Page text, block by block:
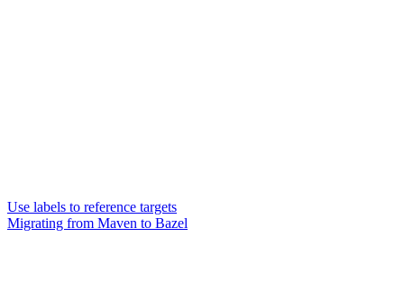
Use labels to reference targets
Migrating from Maven to Bazel